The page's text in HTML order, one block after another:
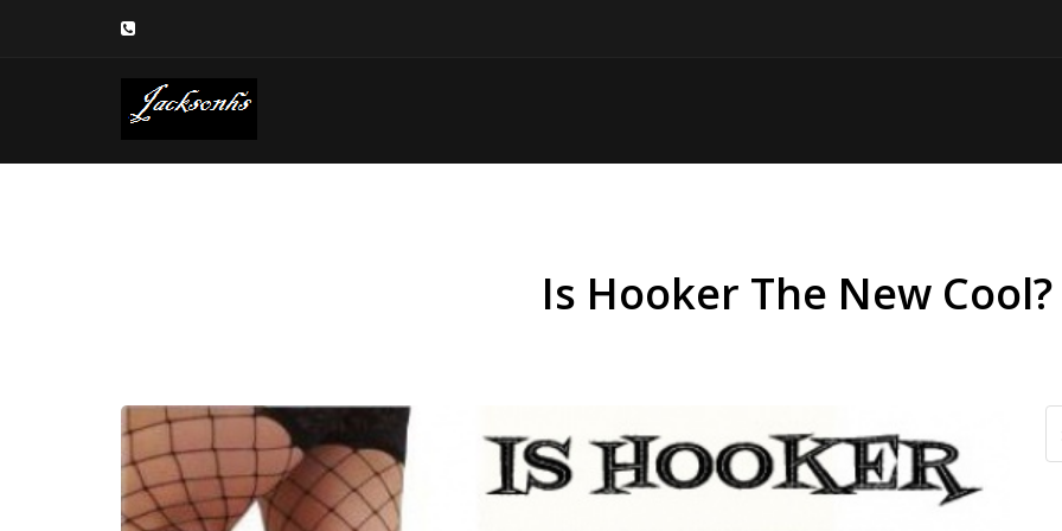
Is Hooker The New Cool?